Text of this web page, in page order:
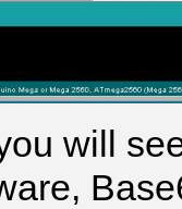
will